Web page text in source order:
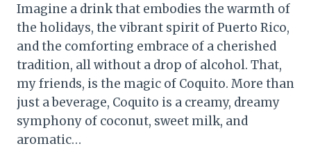
Imagine a drink that embodies the warmth of
the holidays, the vibrant spirit of Puerto Rico,
and the comforting embrace of a cherished
tradition, all without a drop of alcohol. That,
my friends, is the magic of Coquito. More than
just a beverage, Coquito is a creamy, dreamy
symphony of coconut, sweet milk, and
aromatic…